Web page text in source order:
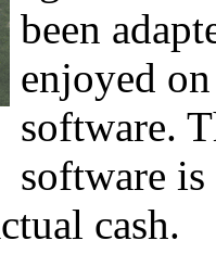
been
enjoyed
software.
software
cash.